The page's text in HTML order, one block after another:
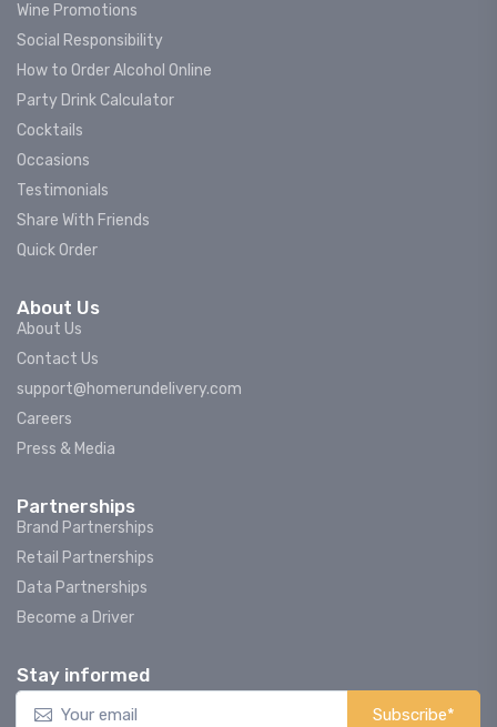
Wine Promotions
Social Responsibility
How to Order Alcohol Online
Party Drink Calculator
Cocktails
Occasions
Testimonials
Share With Friends
Quick Order
About Us
About Us
Contact Us
support@homerundelivery.com
Careers
Press & Media
Partnerships
Brand Partnerships
Retail Partnerships
Data Partnerships
Become a Driver
Stay informed
Subscribe*